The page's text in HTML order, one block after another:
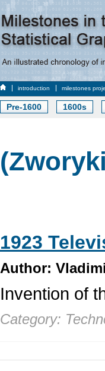
introduction milestones
Pre-1600 1600s
1923
Author:
Invention of
Category: